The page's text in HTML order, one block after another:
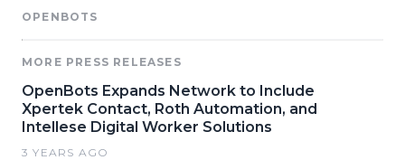
OPENBOTS
MORE PRESS RELEASES
OpenBots Expands Network to Include
Xpertek Contact, Roth Automation, and
Intellese Digital Worker Solutions
3 YEARS AGO